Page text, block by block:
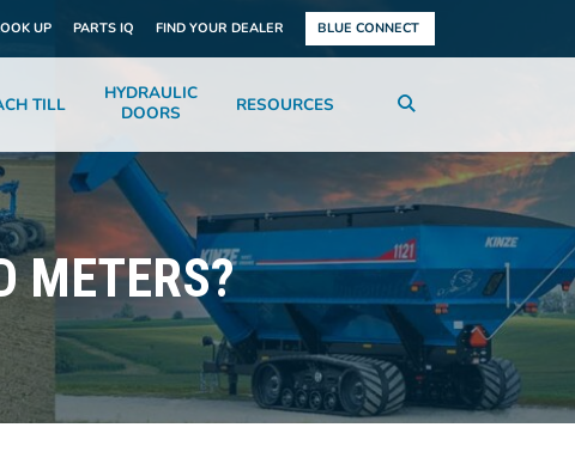
UP PARTS IQ FIND YOUR DEALER BLUE CONNECT
TILL
HYDRAULIC
DOORS
RESOURCES
METERS?